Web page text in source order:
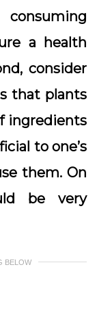
a health
consider
that plants
ingredients
to one’s
them. On
be very
BELOW